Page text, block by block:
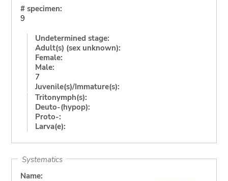
# specimen:
9
Undetermined stage:
Adult(s) (sex unknown):
Female:
Male:
7
Juvenile(s)/Immature(s):
Tritonymph(s):
Deuto-(hypop):
Proto-:
Larva(e):
Systematics
Name: